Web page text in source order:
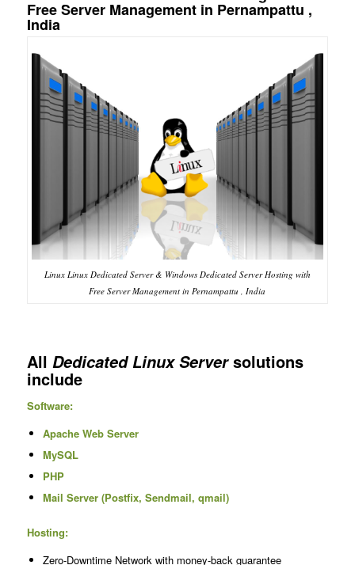
Free Server Management in Pernampattu ,
India
Linux Linux Dedicated Server & Windows Dedicated Server Hosting with
Free Server Management in Pernampattu , India
All Dedicated Linux Serversolutions
include
Software:
Apache Web Server
MySQL
PHP
Mail Server (Postfix, Sendmail, qmail)
Hosting:
Zero-Downtime Network with money-back guarantee